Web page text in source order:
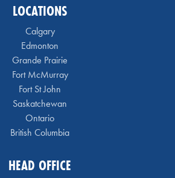
LOCATIONS
Calgary
Edmonton
Grande Prairie
Fort McMurray
Fort St John
Saskatchewan
Ontario
British Columbia
HEAD OFFICE